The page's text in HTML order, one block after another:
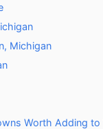
Michigan
Worth Adding to